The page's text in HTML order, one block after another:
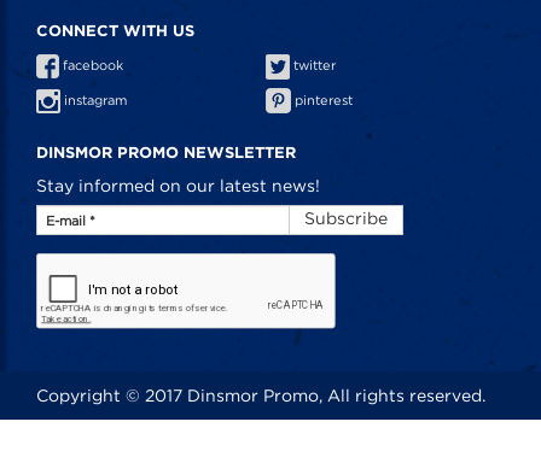
CONNECT WITH US
facebook twitter
instagram pinterest
DINSMOR PROMO NEWSLETTER
Stay informed on our latest news!
E-mail * Subscribe
Copyright © 2017 Dinsmor Promo, All rights reserved.